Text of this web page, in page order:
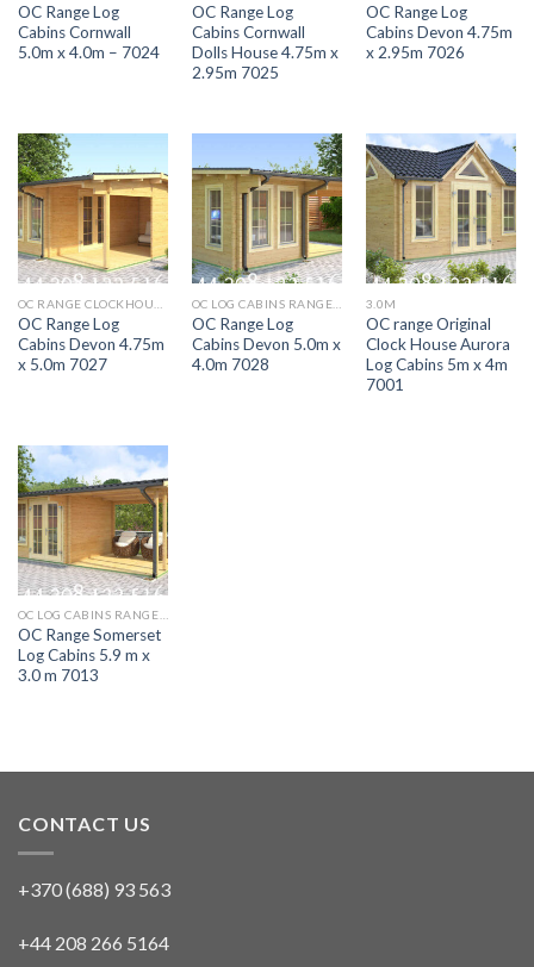
OC Range Log
Cabins Cornwall
5.0m x 4.0m – 7024
OC Range Log
Cabins Cornwall
Dolls House 4.75m x
2.95m 7025
OC Range Log
Cabins Devon 4.75m
x 2.95m 7026
OC Range Log
Cabins Devon 4.75m
x 5.0m 7027
OC Range Log
Cabins Devon 5.0m x
4.0m 7028
3.0M
OC range Original
Clock House Aurora
Log Cabins 5m x 4m
7001
OC LOG CABINS RANGE 5M X 4M AURORA
OC Range Somerset
Log Cabins 5.9 m x
3.0 m 7013
CONTACT US
+370 (688) 93 563
+44 208 266 5164